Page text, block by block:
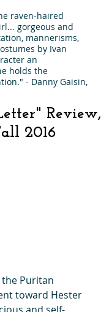
raven-haired
gorgeous and
mannerisms,
by Ivan
an
holds the
- Danny Gaisin,
Review,
2016
toward Hester